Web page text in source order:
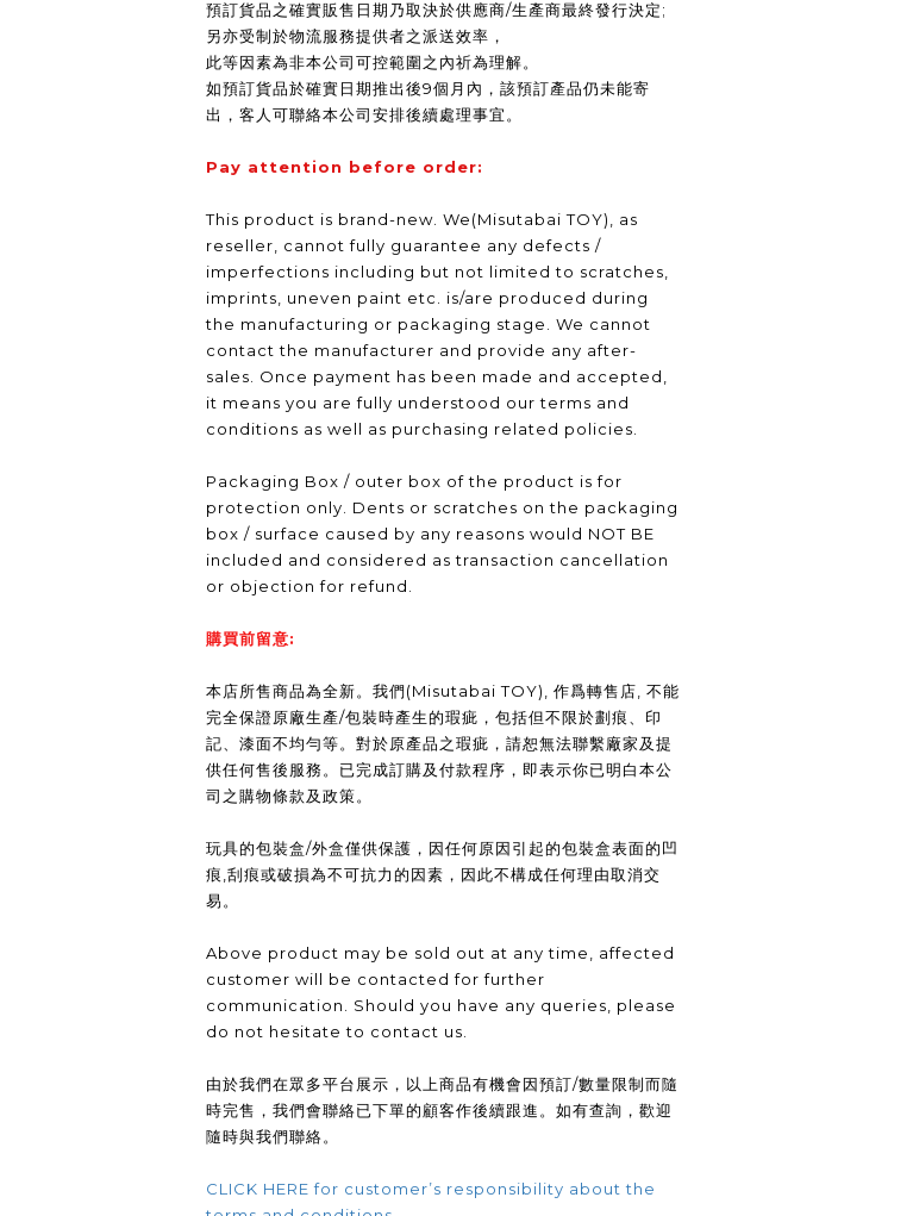
預訂貨品之確實販售日期乃取決於供應商/生產商最終發行決定;
另亦受制於物流服務提供者之派送效率，
此等因素為非本公司可控範圍之內祈為理解。
如預訂貨品於確實日期推出後9個月內，該預訂產品仍未能寄
出，客人可聯絡本公司安排後續處理事宜。
Pay attention before order:
This product is brand-new. We(Misutabai TOY), as
reseller, cannot fully guarantee any defects /
imperfections including but not limited to scratches,
imprints, uneven paint etc. is/are produced during
the manufacturing or packaging stage. We cannot
contact the manufacturer and provide any after-
sales. Once payment has been made and accepted,
it means you are fully understood our terms and
conditions as well as purchasing related policies.
Packaging Box / outer box of the product is for
protection only. Dents or scratches on the packaging
box / surface caused by any reasons would NOT BE
included and considered as transaction cancellation
or objection for refund.
購買前留意:
本店所售商品為全新。我們(Misutabai TOY), 作爲轉售店, 不能
完全保證原廠生產/包裝時產生的瑕疵，包括但不限於劃痕、印
記、漆面不均勻等。對於原產品之瑕疵，請恕無法聯繫廠家及提
供任何售後服務。已完成訂購及付款程序，即表示你已明白本公
司之購物條款及政策。
玩具的包裝盒/外盒僅供保護，因任何原因引起的包裝盒表面的凹
痕,刮痕或破損為不可抗力的因素，因此不構成任何理由取消交
易。
Above product may be sold out at any time, affected
customer will be contacted for further
communication. Should you have any queries, please
do not hesitate to contact us.
由於我們在眾多平台展示，以上商品有機會因預訂/數量限制而隨
時完售，我們會聯絡已下單的顧客作後續跟進。如有查詢，歡迎
隨時與我們聯絡。
CLICK HERE for customer’s responsibility about the